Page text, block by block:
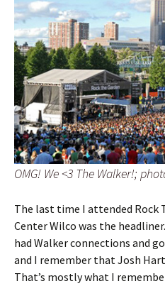
OMG! We <3 The Walker!;
The last time I attended Rock
Center Wilco was the
had Walker connections and
and I remember that Josh
That’s mostly what I